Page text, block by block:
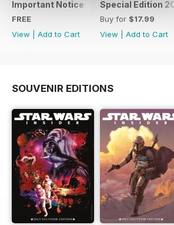
Important Notice
FREE
View
Add to Cart
Special Edition
Buy for $17.99
View
Add to Cart
SOUVENIR EDITIONS